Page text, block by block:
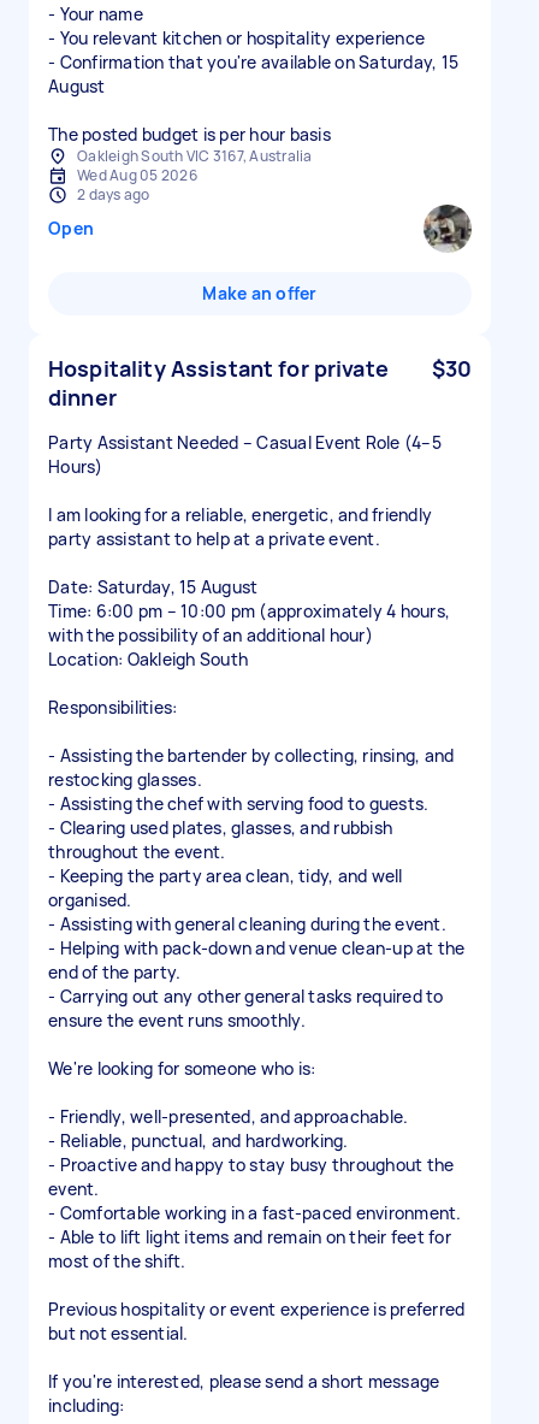
- Your name
- You relevant kitchen or hospitality experience
- Confirmation that you're available on Saturday, 15
August
The posted budget is per hour basis
Oakleigh South VIC 3167, Australia
Wed Aug 05 2026
2 days ago
Open
Make an offer
Hospitality Assistant for private
dinner
$30
Party Assistant Needed – Casual Event Role (4–5
Hours)
I am looking for a reliable, energetic, and friendly
party assistant to help at a private event.
Date: Saturday, 15 August
Time: 6:00 pm – 10:00 pm (approximately 4 hours,
with the possibility of an additional hour)
Location: Oakleigh South
Responsibilities:
- Assisting the bartender by collecting, rinsing, and
restocking glasses.
- Assisting the chef with serving food to guests.
- Clearing used plates, glasses, and rubbish
throughout the event.
- Keeping the party area clean, tidy, and well
organised.
- Assisting with general cleaning during the event.
- Helping with pack-down and venue clean-up at the
end of the party.
- Carrying out any other general tasks required to
ensure the event runs smoothly.
We're looking for someone who is:
- Friendly, well-presented, and approachable.
- Reliable, punctual, and hardworking.
- Proactive and happy to stay busy throughout the
event.
- Comfortable working in a fast-paced environment.
- Able to lift light items and remain on their feet for
most of the shift.
Previous hospitality or event experience is preferred
but not essential.
If you're interested, please send a short message
including: